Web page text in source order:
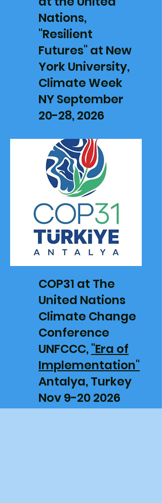
Nations,
"Resilient
Futures" at New
York University,
Climate Week
NYSeptember
20-28, 2026
COP31 at The
United Nations
Climate Change
Conference
UNFCCC,"Era of
Implementation"
Antalya, Turkey
Nov 9-20 2026